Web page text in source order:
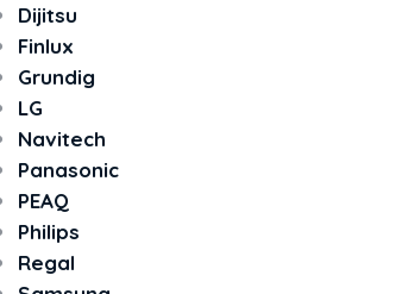
Dijitsu
Finlux
Grundig
LG
Navitech
Panasonic
PEAQ
Philips
Regal